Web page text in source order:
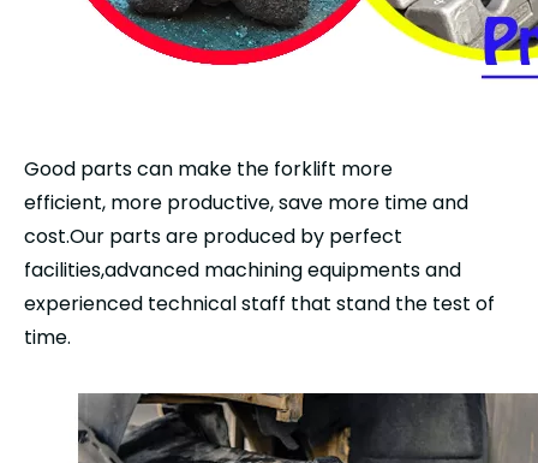
Good parts can make the forklift more
efficient, more productive, save more time and
cost.Our parts are produced by perfect
facilities,advanced machining equipments and
experienced technical staff that stand the test of
time.